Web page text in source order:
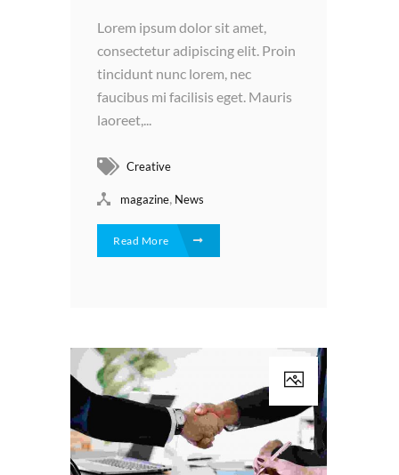
Lorem ipsum dolor sit amet,
consectetur adipiscing elit. Proin
tincidunt nunc lorem, nec
faucibus mi facilisis eget. Mauris
laoreet,...
Creative
magazine, News
Read More